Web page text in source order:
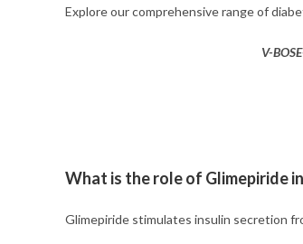
Explore our comprehensive range of
V-
What is the role of Glimepiride
Glimepiride stimulates insulin secretion